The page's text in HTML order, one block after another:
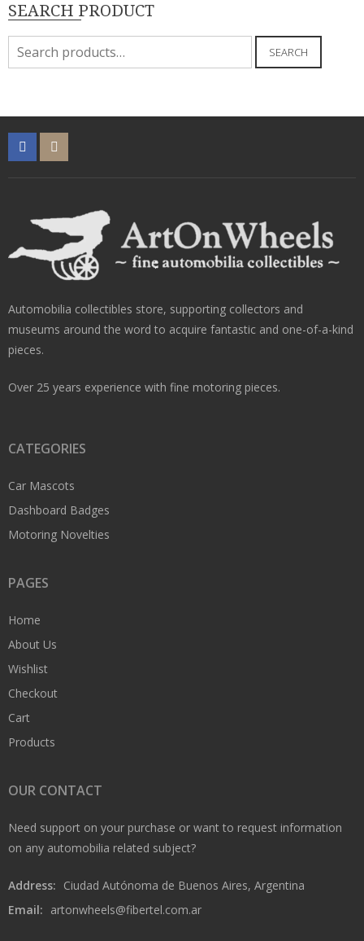
SEARCH PRODUCT
Search
for:
SEARCH
Automobilia collectibles store, supporting collectors and
museums around the word to acquire fantastic and one-of-a-kind
pieces.
Over 25 years experience with fine motoring pieces.
CATEGORIES
Car Mascots
Dashboard Badges
Motoring Novelties
PAGES
Home
About Us
Wishlist
Checkout
Cart
Products
OUR CONTACT
Need support on your purchase or want to request information
on any automobilia related subject?
Address: Ciudad Autónoma de Buenos Aires, Argentina
Email: artonwheels@fibertel.com.ar